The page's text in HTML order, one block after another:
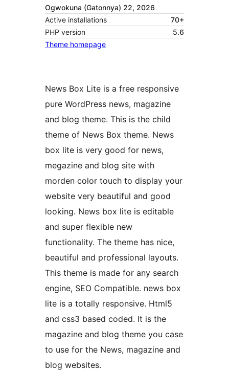
Ogwokuna (Gatonnya) 22, 2026
Active installations
70+
PHP version
5.6
Theme homepage
News Box Lite is a free responsive
pure WordPress news, magazine
and blog theme. This is the child
theme of News Box theme. News
box lite is very good for news,
megazine and blog site with
morden color touch to display your
website very beautiful and good
looking. News box lite is editable
and super flexible new
functionality. The theme has nice,
beautiful and professional layouts.
This theme is made for any search
engine, SEO Compatible. news box
lite is a totally responsive. Html5
and css3 based coded. It is the
magazine and blog theme you case
to use for the News, magazine and
blog websites.